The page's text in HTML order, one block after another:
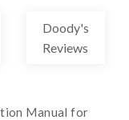
Doody's
Reviews
Manual for